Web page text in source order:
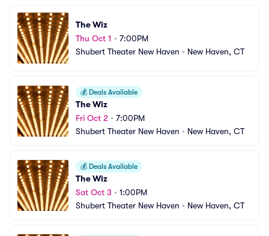
The Wiz
Thu Oct 1 • 7:00PM
Shubert Theater New Haven • New Haven, CT
💰 Deals Available
The Wiz
Fri Oct 2 • 7:00PM
Shubert Theater New Haven • New Haven, CT
💰 Deals Available
The Wiz
Sat Oct 3 • 1:00PM
Shubert Theater New Haven • New Haven, CT